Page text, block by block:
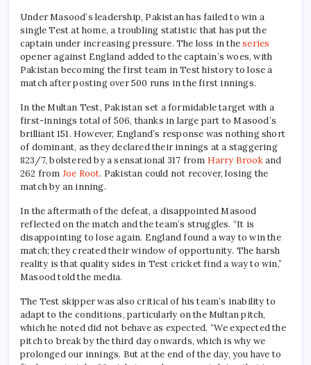
Under Masood’s leadership, Pakistan has failed to win a
single Test at home, a troubling statistic that has put the
captain under increasing pressure. The loss in theseries
opener against England added to the captain’s woes, with
Pakistan becoming the first team in Test history to lose a
match after posting over 500 runs in the first innings.
In the Multan Test, Pakistan set a formidable target with a
first-innings total of 506, thanks in large part to Masood’s
brilliant 151. However, England’s response was nothing short
of dominant, as they declared their innings at a staggering
823/7, bolstered by a sensational 317 from Harry Brookand
262 from Joe Root. Pakistan could not recover, losing the
match by an inning.
In the aftermath of the defeat, a disappointed Masood
reflected on the match and the team’s struggles. “It is
disappointing to lose again. England found a way to win the
match; they created their window of opportunity. The harsh
reality is that quality sides in Test cricket find a way to win,”
Masood told the media.
The Test skipper was also critical of his team’s inability to
adapt to the conditions, particularly on the Multan pitch,
which he noted did not behave as expected. “We expected the
pitch to break by the third day onwards, which is why we
prolonged our innings. But at the end of the day, you have to